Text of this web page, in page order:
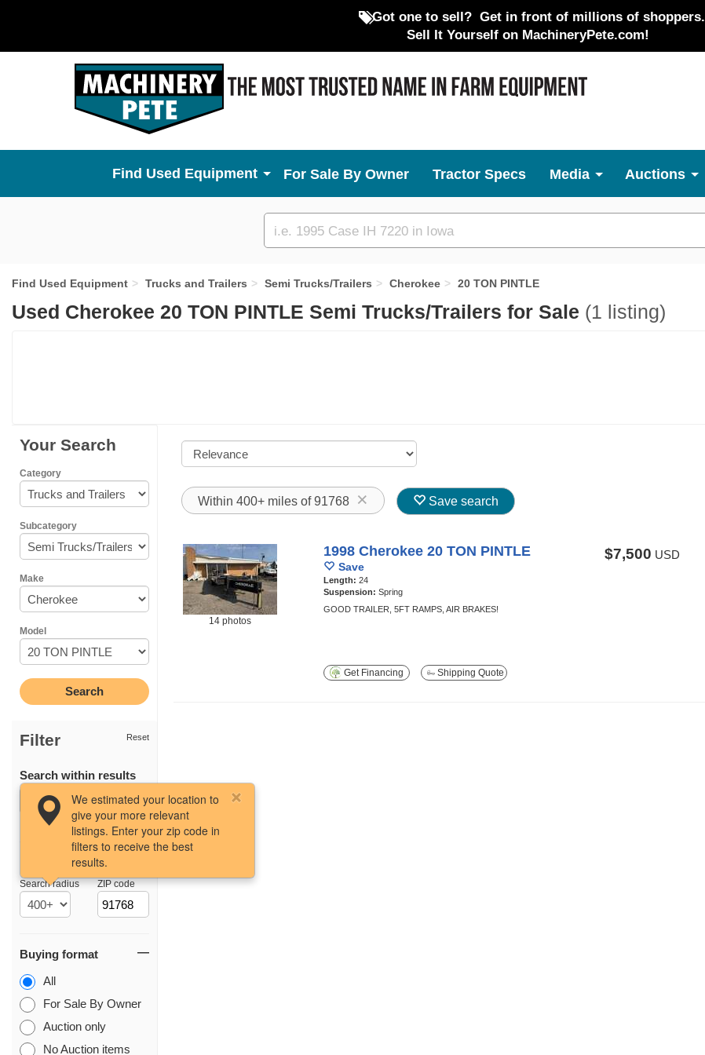
Got one to sell? Get in front of millions of shoppers.
Sell It Yourself on MachineryPete.com!
Used Equipment For Sale By Owner Tractor Specs Media Auctions
Custom
search
Find Used Equipment Trucks and Trailers Semi Trucks/Trailers Cherokee 20 TON PINTLE
Used Cherokee 20 TON PINTLE Semi Trucks/Trailers for Sale (1 listing)
Your Search
Category
Subcategory
Make
Model
Filter Reset
Search within results
Search radius
We estimated your location to
give your more relevant
listings. Enter your zip code in
filters to receive the best
results.
ZIP code
Buying format
All
For Sale By Owner
Auction only
No Auction items
Within 400+ miles of 91768 Save search
14 photos
1998 Cherokee 20 TON PINTLE
Save
Length: 24
Suspension: Spring
GOOD TRAILER, 5FT RAMPS, AIR BRAKES!
$7,500 USD
Get Financing Shipping Quote